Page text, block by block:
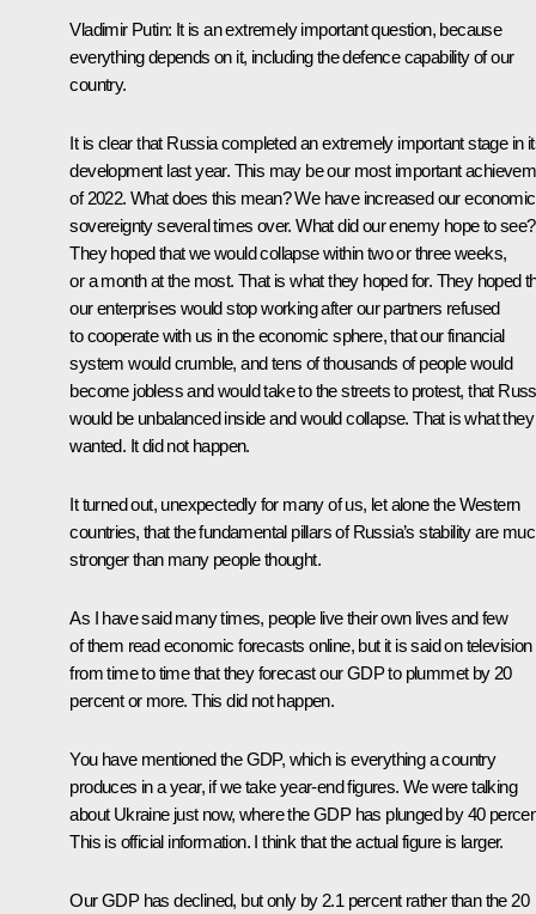
Vladimir Putin: It is an extremely important question, because
everything depends on it, including the defence capability of our
country.
It is clear that Russia completed an extremely important stage in
development last year. This may be our most important
of 2022. What does this mean? We have increased our economic
sovereignty several times over. What did our enemy hope to see?
They hoped that we would collapse within two or three weeks,
or a month at the most. That is what they hoped for. They hoped
our enterprises would stop working after our partners refused
to cooperate with us in the economic sphere, that our financial
system would crumble, and tens of thousands of people would
become jobless and would take to the streets to protest, that
would be unbalanced inside and would collapse. That is what they
wanted. It did not happen.
It turned out, unexpectedly for many of us, let alone the Western
countries, that the fundamental pillars of Russia’s stability are
stronger than many people thought.
As I have said many times, people live their own lives and few
of them read economic forecasts online, but it is said on television
from time to time that they forecast our GDP to plummet by 20
percent or more. This did not happen.
You have mentioned the GDP, which is everything a country
produces in a year, if we take year-end figures. We were talking
about Ukraine just now, where the GDP has plunged by 40
This is official information. I think that the actual figure is larger.
Our GDP has declined, but only by 2.1 percent rather than the 20